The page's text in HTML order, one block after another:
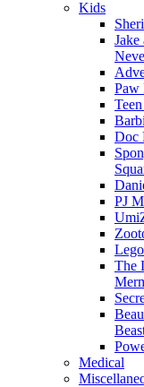
Kids
Jake
Paw
Doc
PJ
Lego
The
Medical